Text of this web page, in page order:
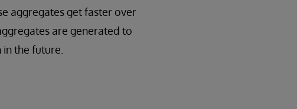
aggregates get faster over
are generated to
the future.